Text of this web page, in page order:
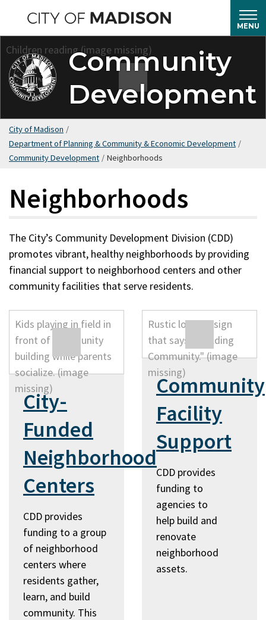
main
content
MENU
Community
Development
City of Madison /
Department of Planning & Community & Economic Development /
Community Development / Neighborhoods
Neighborhoods
The City’s Community Development Division (CDD)
promotes vibrant, healthy neighborhoods by providing
financial support to neighborhood centers and other
community facilities that serve residents.
City-
Funded
Neighborhood
Centers
CDD provides
funding to a group
of neighborhood
centers where
residents gather,
learn, and build
community. This
Community
Facility
Support
CDD provides
funding to
agencies to
help build and
renovate
neighborhood
assets.